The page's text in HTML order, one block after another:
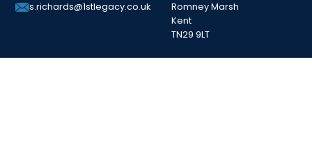
s.richards@1stlegacy.co.uk
Romney Marsh
Kent
TN29 9LT